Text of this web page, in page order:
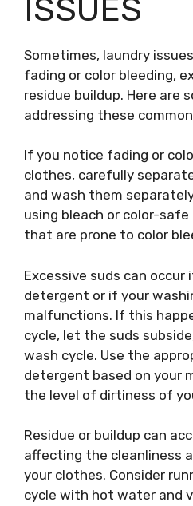
ISSUES
Sometimes, laundry
fading or color bleeding,
residue buildup. Here are
addressing these
If you notice fading or
clothes, carefully
and wash them
using bleach or color-
that are prone to color
Excessive suds can occur
detergent or if your
malfunctions. If this
cycle, let the suds
wash cycle. Use the
detergent based on your
the level of dirtiness of
Residue or buildup can
affecting the cleanliness
your clothes. Consider
cycle with hot water and